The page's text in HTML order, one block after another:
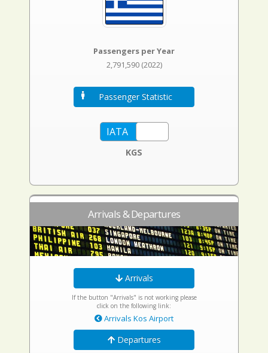
Passengers per Year
2,791,590 (2022)
Passenger Statistic
KGS
Arrivals & Departures
Arrivals
If the button "Arrivals" is not working please
click on the following link:
Arrivals Kos Airport
Departures